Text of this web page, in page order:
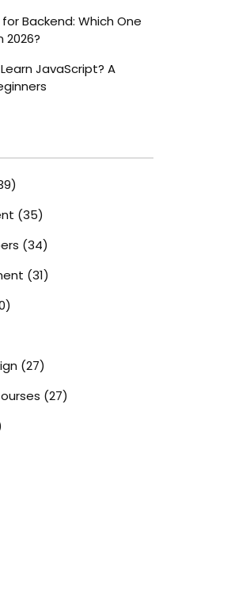
Backend: Which One
2026?
JavaScript? A
(35)
(34)
(31)
(27)
(27)